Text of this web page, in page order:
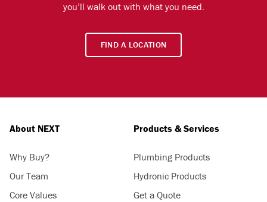
you’ll walk out with what you need.
FIND A LOCATION
About NEXT
Why Buy?
Our Team
Core Values
Products & Services
Plumbing Products
Hydronic Products
Get a Quote